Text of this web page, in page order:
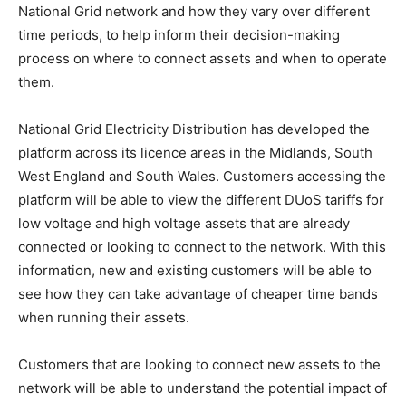
National Grid network and how they vary over different
time periods, to help inform their decision-making
process on where to connect assets and when to operate
them.
National Grid Electricity Distribution has developed the
platform across its licence areas in the Midlands, South
West England and South Wales. Customers accessing the
platform will be able to view the different DUoS tariffs for
low voltage and high voltage assets that are already
connected or looking to connect to the network. With this
information, new and existing customers will be able to
see how they can take advantage of cheaper time bands
when running their assets.
Customers that are looking to connect new assets to the
network will be able to understand the potential impact of